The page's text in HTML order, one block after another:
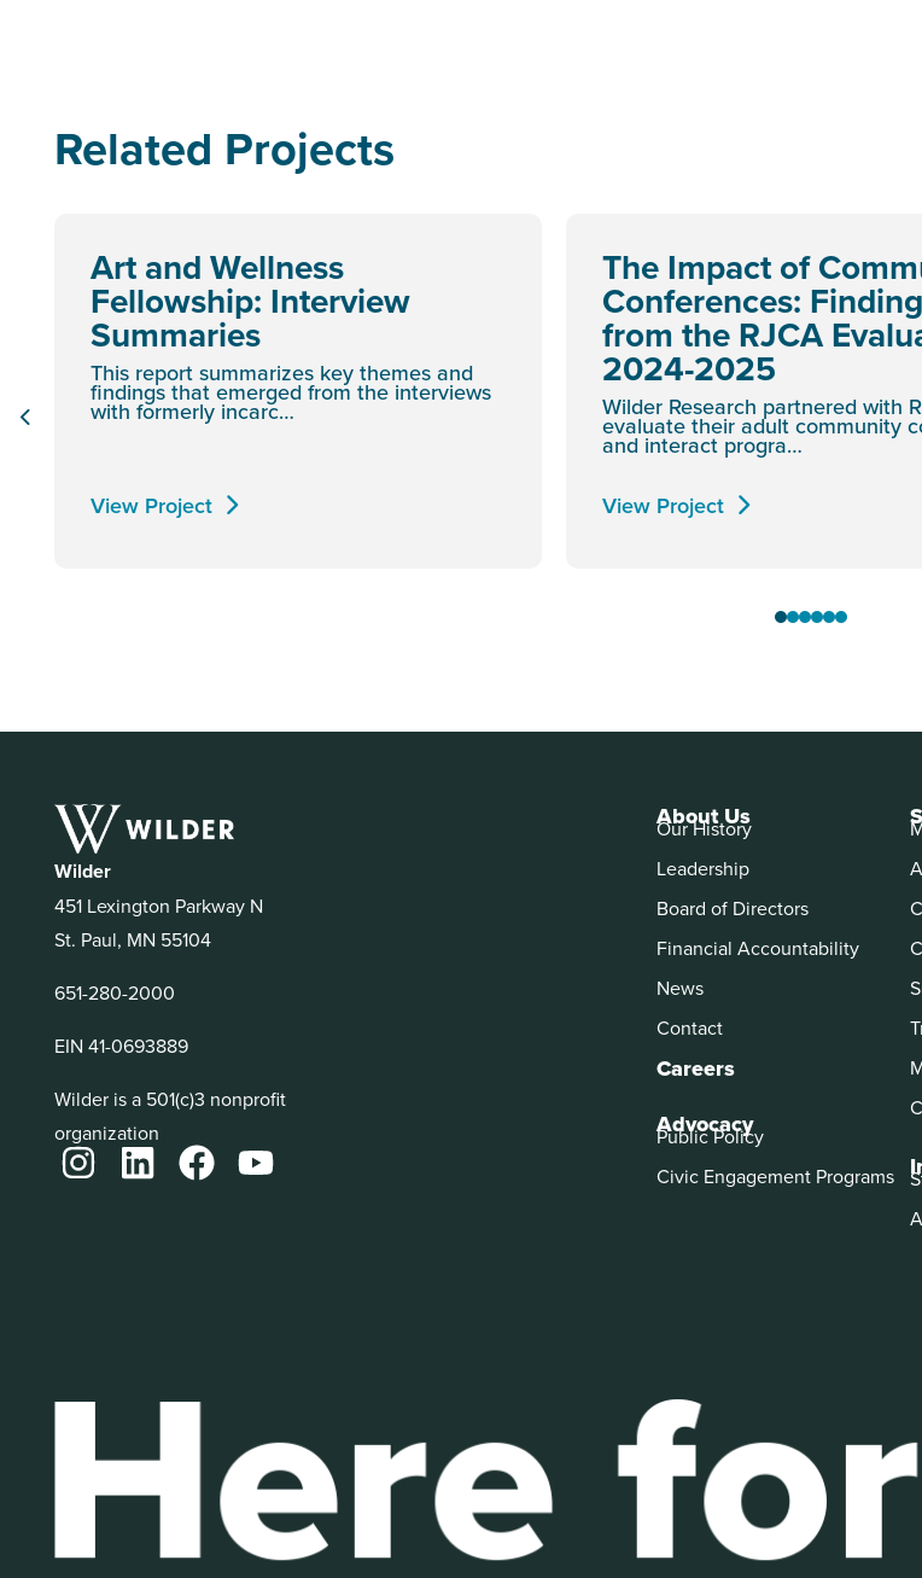
Related Projects
Art and Wellness
Fellowship: Interview
Summaries
This report summarizes key themes and
findings that emerged from the interviews
with formerly incarc…
View Project
The Impact of
Conferences:
from the RJCA
2024-2025
Wilder Research partnered with
evaluate their adult community
and interact progra…
View Project
Wilder
451 Lexington Parkway N
St. Paul, MN 55104
651-280-2000
EIN 41-0693889
Wilder is a 501(c)3 nonprofit
organization
About Us
Our History
Leadership
Board of Directors
Financial Accountability
News
Contact
Careers
Advocacy
Public Policy
Civic Engagement Programs